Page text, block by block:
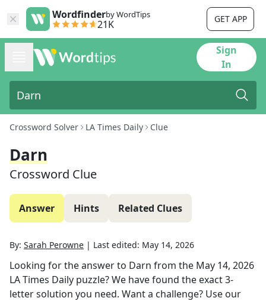
Wordfinderby WordTips
21K GET APP
Sign
In
Crossword Solver LA Times Daily Clue
Darn
Crossword Clue
Answer Hints Related Clues
By: Sarah Perowne | Last edited: May 14, 2026
Looking for the answer to Darn from the May 14, 2026
LA Times Daily puzzle? We have found the exact3-
letter solution you need. Want a challenge? Use our